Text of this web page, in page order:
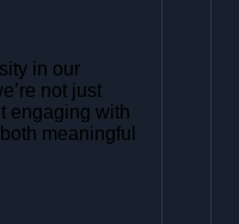
in our
not just
engaging with
meaningful